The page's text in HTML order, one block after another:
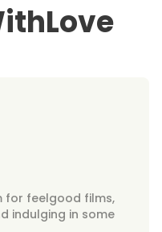
for feelgood films,
indulging in some